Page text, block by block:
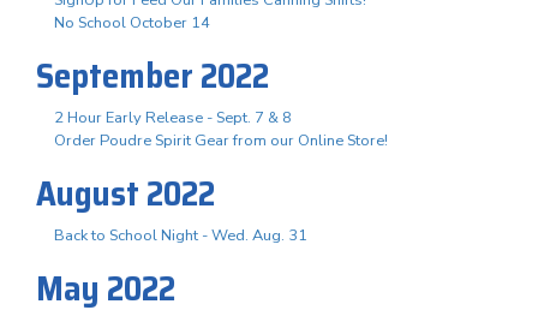
No School October 14
September 2022
2 Hour Early Release - Sept. 7 & 8
Order Poudre Spirit Gear from our Online Store!
August 2022
Back to School Night - Wed. Aug. 31
May 2022